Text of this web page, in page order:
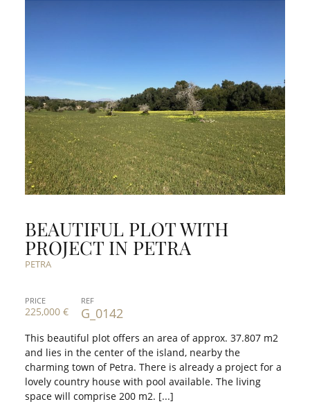
BEAUTIFUL PLOT WITH
PROJECT IN PETRA
PETRA
PRICE
225,000 €
REF
G_0142
This beautiful plot offers an area of approx. 37.807 m2
and lies in the center of the island, nearby the
charming town of Petra. There is already a project for a
lovely country house with pool available. The living
space will comprise 200 m2. [...]